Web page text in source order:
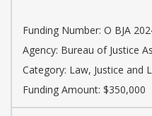
Funding Number: O BJA
Agency: Bureau of Justice
Category: Law, Justice and
Funding Amount: $350,000